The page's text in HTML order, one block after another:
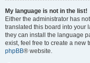
My language is not in the list!
Either the administrator has
translated this board into your
they can install the language
exist, feel free to create a new
phpBB® website.